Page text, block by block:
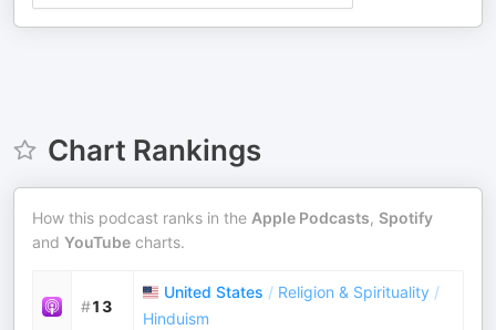
Chart Rankings
How this podcast ranks in the Apple Podcasts, Spotify
and YouTube charts.
#13
United States / Religion & Spirituality /
Hinduism